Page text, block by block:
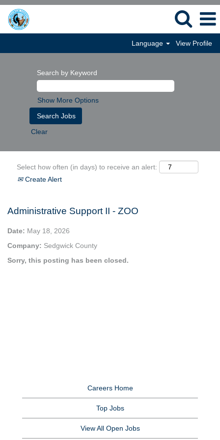
Language View Profile
Search by Keyword
Show More Options
Clear
Select how often (in days) to receive an alert:
Create Alert
Administrative Support II - ZOO
Date: May 18, 2026
Company: Sedgwick County
Sorry, this posting has been closed.
Careers Home
Top Jobs
View All Open Jobs